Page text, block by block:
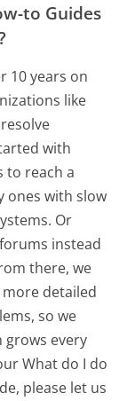
to Guides
10 years on
like
with
to reach a
ones with slow
Or
instead
there, we
detailed
so we
grows every
What do I do
please let us